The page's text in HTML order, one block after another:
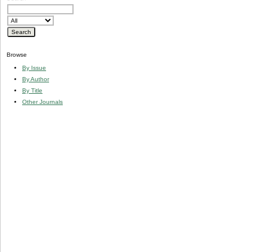
Browse
By Issue
By Author
By Title
Other Journals